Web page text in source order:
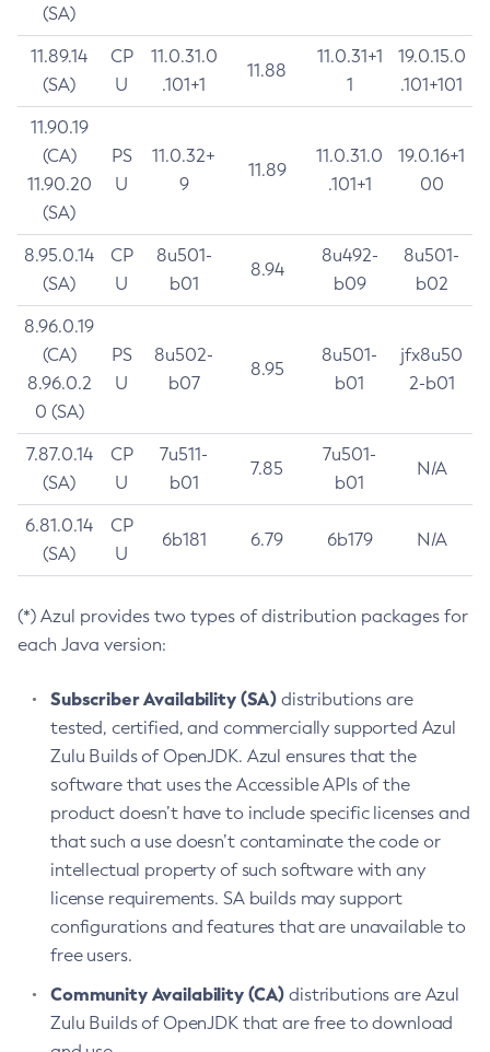
(SA)
11.89.14
(SA)
CP
U
11.0.31.0
.101+1
11.88
11.0.31+1
1
19.0.15.0
.101+101
11.90.19
(CA)
11.90.20
(SA)
PS
U
11.0.32+
9
11.89
11.0.31.0
.101+1
19.0.16+1
00
8.95.0.14
(SA)
CP
U
8u501-
b01
8.94
8u492-
b09
8u501-
b02
8.96.0.19
(CA)
8.96.0.2
0 (SA)
PS
U
8u502-
b07
8.95
8u501-
b01
jfx8u50
2-b01
7.87.0.14
(SA)
CP
U
7u511-
b01
7.85
7u501-
b01
N/A
6.81.0.14
(SA)
CP
U
6b181 6.79 6b179 N/A
(*) Azul provides two types of distribution packages for
each Java version:
Subscriber Availability (SA) distributions are
tested, certified, and commercially supported Azul
Zulu Builds of OpenJDK. Azul ensures that the
software that uses the Accessible APIs of the
product doesn’t have to include specific licenses and
that such a use doesn’t contaminate the code or
intellectual property of such software with any
license requirements. SA builds may support
configurations and features that are unavailable to
free users.
Community Availability (CA) distributions are Azul
Zulu Builds of OpenJDK that are free to download